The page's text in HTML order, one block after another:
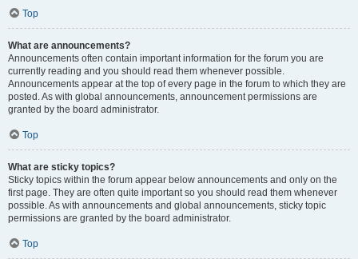
Top
What are announcements?
Announcements often contain important information for the forum you are
currently reading and you should read them whenever possible.
Announcements appear at the top of every page in the forum to which they are
posted. As with global announcements, announcement permissions are
granted by the board administrator.
Top
What are sticky topics?
Sticky topics within the forum appear below announcements and only on the
first page. They are often quite important so you should read them whenever
possible. As with announcements and global announcements, sticky topic
permissions are granted by the board administrator.
Top